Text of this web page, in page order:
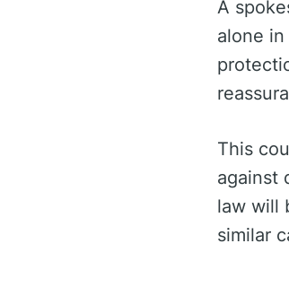
A
alone
This
against
law will
similar